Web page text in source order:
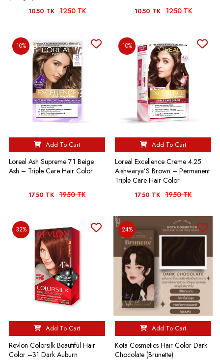
1050 TK 1250 TK 1050 TK 1250 TK
10%
Add To Cart
Loreal Ash Supreme 7.1 Beige
Ash – Triple Care Hair Color
1750 TK 1950 TK
10%
Add To Cart
Loreal Excellence Creme 4.25
Aishwarya’S Brown – Permanent
Triple Care Hair Color
1750 TK 1950 TK
32%
Add To Cart
Revlon Colorsilk Beautiful Hair
Color –31 Dark Auburn
24%
Add To Cart
Kota Cosmetics Hair Color Dark
Chocolate (Brunette)